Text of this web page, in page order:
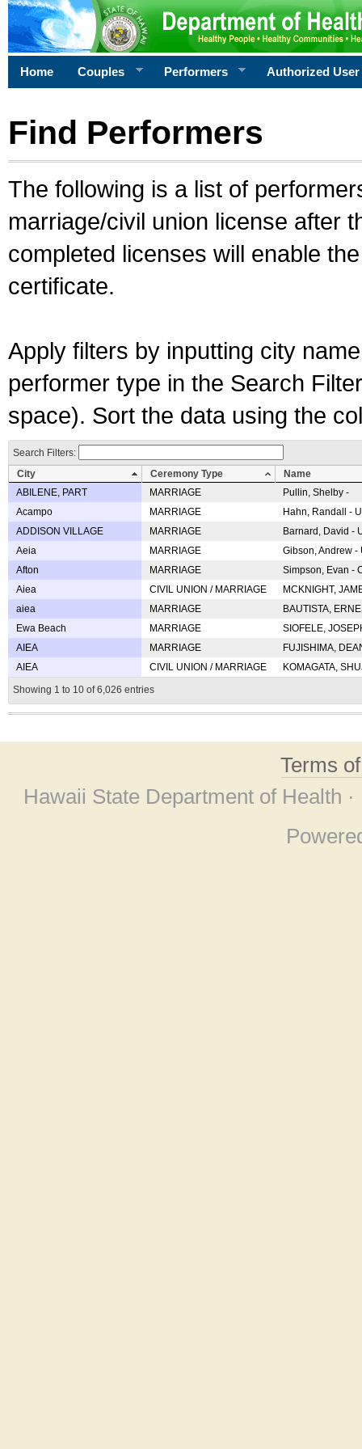
Home Couples Performers Authorized User
Find Performers
The following is a list of
marriage/civil union license after
completed licenses will enable
certificate.
Apply filters by inputting city
performer type in the Search
space). Sort the data using the
Search Filters:
City
Ceremony Type
Name
ABILENE, PART
MARRIAGE
Pullin, Shelby -
Acampo
MARRIAGE
Hahn, Randall -
ADDISON VILLAGE
MARRIAGE
Barnard, David -
Aeia
MARRIAGE
Gibson, Andrew
Afton
MARRIAGE
Simpson, Evan -
Aiea
CIVIL UNION / MARRIAGE
MCKNIGHT,
aiea
MARRIAGE
BAUTISTA,
Ewa Beach
MARRIAGE
SIOFELE,
AIEA
MARRIAGE
FUJISHIMA,
AIEA
CIVIL UNION / MARRIAGE
KOMAGATA,
Showing 1 to 10 of 6,026 entries
Terms
Hawaii State Department of Health